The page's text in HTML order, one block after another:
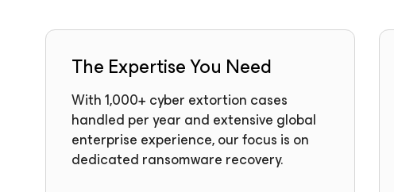
The Expertise You Need
With 1,000+ cyber extortion cases
handled per year and extensive global
enterprise experience, our focus is on
dedicated ransomware recovery.